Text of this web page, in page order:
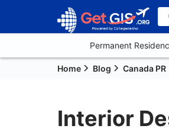
Permanent
Home Blog Canada PR
Interior